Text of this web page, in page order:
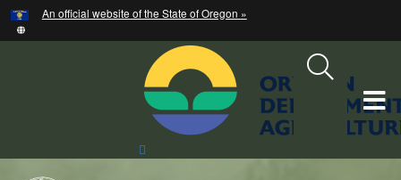
Skip
to
An official website of the State of Oregon »
Hidden Submit